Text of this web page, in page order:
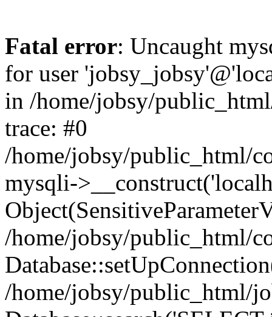
Fatal error: Uncaught
for user
in /home/jobsy/
trace: #0
/home/jobsy/public_html/
mysqli-
/home/jobsy/public_html/
/home/jobsy/public_html/